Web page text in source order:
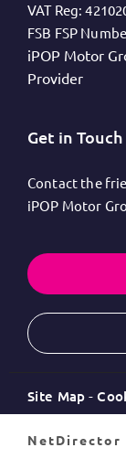
VAT Reg:
FSB FSP
iPOP Motor
Provider
Get in Touch
Contact the
iPOP Motor
Site Map
NetDirector